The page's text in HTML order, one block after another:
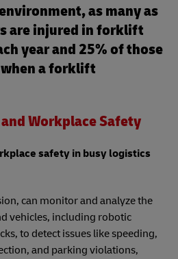
as many as
are injured in forklift
year and 25% of those
a forklift
Workplace Safety
safety in busy logistics
can monitor and analyze the
vehicles, including robotic
to detect issues like speeding,
and parking violations,